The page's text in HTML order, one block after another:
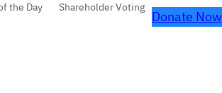
the Day Shareholder Voting
Donate Now